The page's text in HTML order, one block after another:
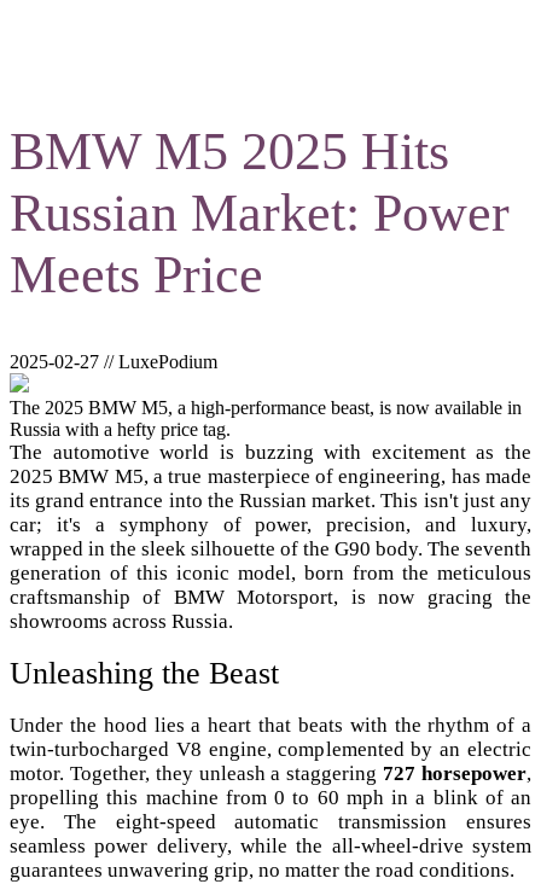
BMW M5 2025 Hits
Russian Market: Power
Meets Price
2025-02-27 // LuxePodium
The 2025 BMW M5, a high-performance beast, is now available in
Russia with a hefty price tag.
The automotive world is buzzing with excitement as the
2025 BMW M5, a true masterpiece of engineering, has made
its grand entrance into the Russian market. This isn't just any
car; it's a symphony of power, precision, and luxury,
wrapped in the sleek silhouette of the G90 body. The seventh
generation of this iconic model, born from the meticulous
craftsmanship of BMW Motorsport, is now gracing the
showrooms across Russia.
Unleashing the Beast
Under the hood lies a heart that beats with the rhythm of a
twin-turbocharged V8 engine, complemented by an electric
motor. Together, they unleash a staggering 727 horsepower,
propelling this machine from 0 to 60 mph in a blink of an
eye. The eight-speed automatic transmission ensures
seamless power delivery, while the all-wheel-drive system
guarantees unwavering grip, no matter the road conditions.